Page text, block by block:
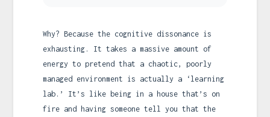
Why? Because the cognitive dissonance is
exhausting. It takes a massive amount of
energy to pretend that a chaotic, poorly
managed environment is actually a ‘learning
lab.’ It’s like being in a house that’s on
fire and having someone tell you that the